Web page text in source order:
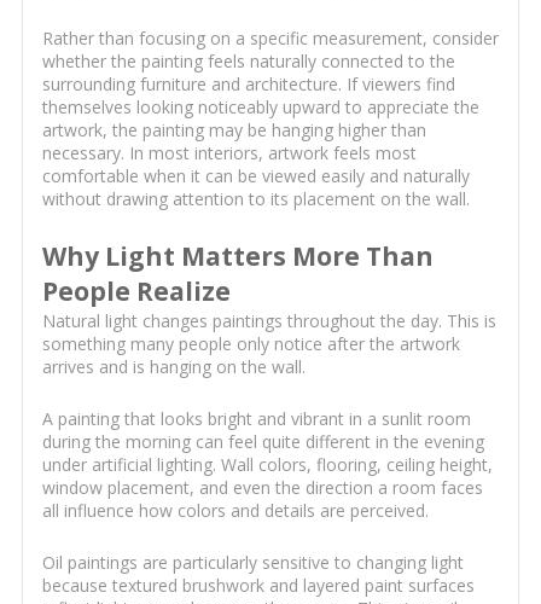
Rather than focusing on a specific measurement, consider
whether the painting feels naturally connected to the
surrounding furniture and architecture. If viewers find
themselves looking noticeably upward to appreciate the
artwork, the painting may be hanging higher than
necessary. In most interiors, artwork feels most
comfortable when it can be viewed easily and naturally
without drawing attention to its placement on the wall.
Why Light Matters More Than
People Realize
Natural light changes paintings throughout the day. This is
something many people only notice after the artwork
arrives and is hanging on the wall.
A painting that looks bright and vibrant in a sunlit room
during the morning can feel quite different in the evening
under artificial lighting. Wall colors, flooring, ceiling height,
window placement, and even the direction a room faces
all influence how colors and details are perceived.
Oil paintings are particularly sensitive to changing light
because textured brushwork and layered paint surfaces